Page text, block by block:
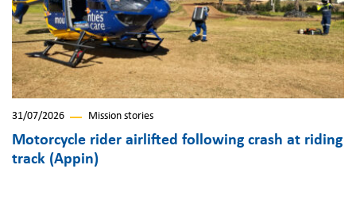
31/07/2026 Mission stories
Motorcycle rider airlifted following crash at riding
track (Appin)